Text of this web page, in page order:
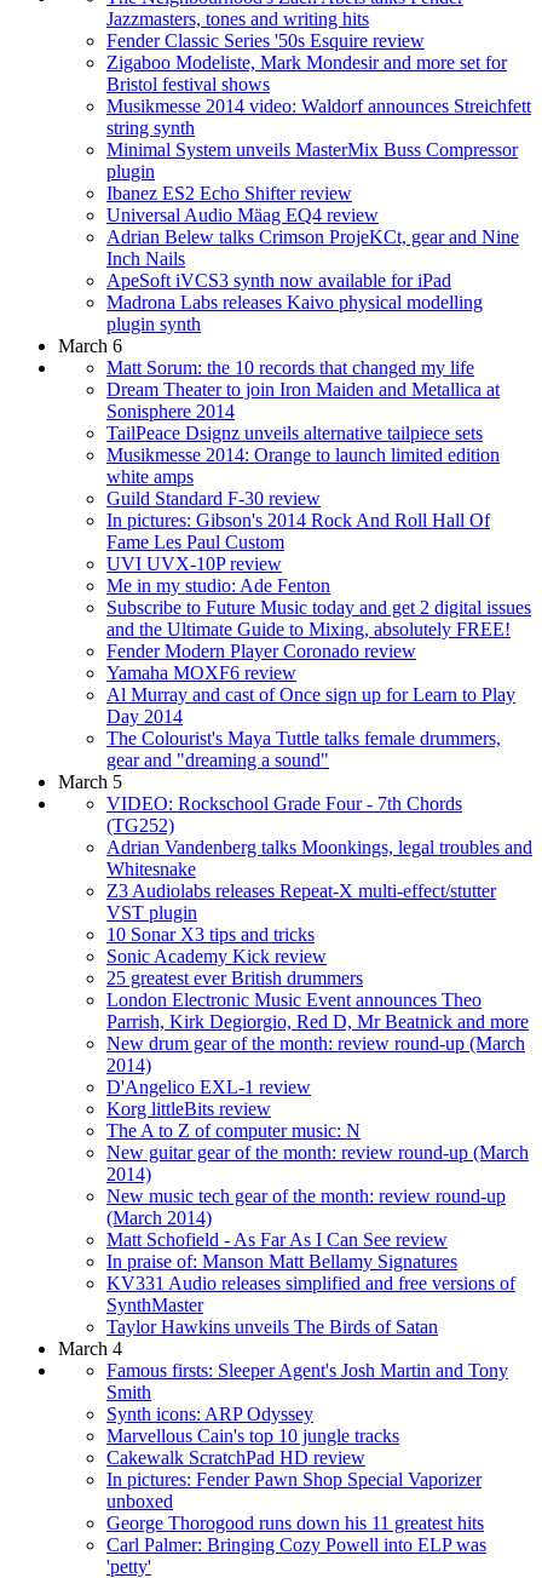
Jazzmasters, tones and writing hits
Fender Classic Series '50s Esquire review
Zigaboo Modeliste, Mark Mondesir and more set for
Bristol festival shows
Musikmesse 2014 video: Waldorf announces Streichfett
string synth
Minimal System unveils MasterMix Buss Compressor
plugin
Ibanez ES2 Echo Shifter review
Universal Audio Mäag EQ4 review
Adrian Belew talks Crimson ProjeKCt, gear and Nine
Inch Nails
ApeSoft iVCS3 synth now available for iPad
Madrona Labs releases Kaivo physical modelling
plugin synth
March 6
Matt Sorum: the 10 records that changed my life
Dream Theater to join Iron Maiden and Metallica at
Sonisphere 2014
TailPeace Dsignz unveils alternative tailpiece sets
Musikmesse 2014: Orange to launch limited edition
white amps
Guild Standard F-30 review
In pictures: Gibson's 2014 Rock And Roll Hall Of
Fame Les Paul Custom
UVI UVX-10P review
Me in my studio: Ade Fenton
Subscribe to Future Music today and get 2 digital issues
and the Ultimate Guide to Mixing, absolutely FREE!
Fender Modern Player Coronado review
Yamaha MOXF6 review
Al Murray and cast of Once sign up for Learn to Play
Day 2014
The Colourist's Maya Tuttle talks female drummers,
gear and "dreaming a sound"
March 5
VIDEO: Rockschool Grade Four - 7th Chords
(TG252)
Adrian Vandenberg talks Moonkings, legal troubles and
Whitesnake
Z3 Audiolabs releases Repeat-X multi-effect/stutter
VST plugin
10 Sonar X3 tips and tricks
Sonic Academy Kick review
25 greatest ever British drummers
London Electronic Music Event announces Theo
Parrish, Kirk Degiorgio, Red D, Mr Beatnick and more
New drum gear of the month: review round-up (March
2014)
D'Angelico EXL-1 review
Korg littleBits review
The A to Z of computer music: N
New guitar gear of the month: review round-up (March
2014)
New music tech gear of the month: review round-up
(March 2014)
Matt Schofield - As Far As I Can See review
In praise of: Manson Matt Bellamy Signatures
KV331 Audio releases simplified and free versions of
SynthMaster
Taylor Hawkins unveils The Birds of Satan
March 4
Famous firsts: Sleeper Agent's Josh Martin and Tony
Smith
Synth icons: ARP Odyssey
Marvellous Cain's top 10 jungle tracks
Cakewalk ScratchPad HD review
In pictures: Fender Pawn Shop Special Vaporizer
unboxed
George Thorogood runs down his 11 greatest hits
Carl Palmer: Bringing Cozy Powell into ELP was
'petty'